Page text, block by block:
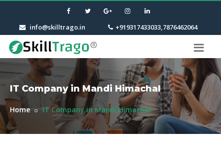
info@skilltrago.in +919317433033,7876462064
IT Company in Mandi Himachal
Home IT Company in Mandi Himachal